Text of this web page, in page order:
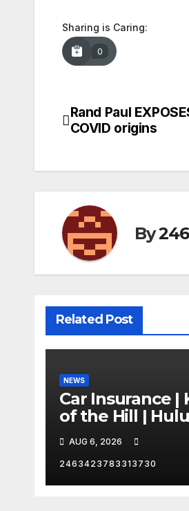
Sharing is Caring:
0
Post
Rand Paul
COVID origins
By
Related Post
NEWS
Car Insurance |
of the Hill | Hulu
AUG 6, 2026
2463423783313730